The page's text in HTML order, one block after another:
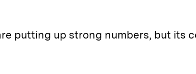
putting up strong numbers, but its